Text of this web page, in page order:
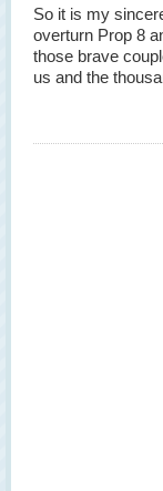
So it is my
overturn Prop 8
those brave
us and the